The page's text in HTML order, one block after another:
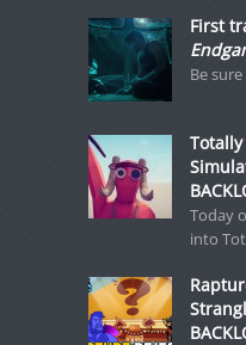
First
Be
Today
into